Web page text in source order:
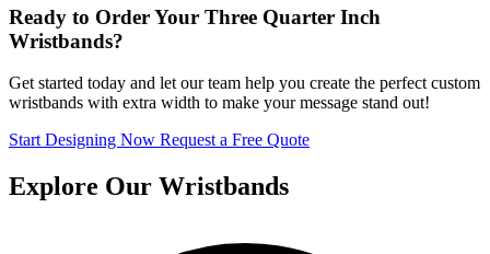
Ready to Order Your Three Quarter Inch
Wristbands?
Get started today and let our team help you create the perfect custom
wristbands with extra width to make your message stand out!
Start Designing Now Request a Free Quote
Explore Our Wristbands